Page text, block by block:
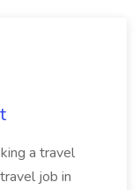
a travel
job in